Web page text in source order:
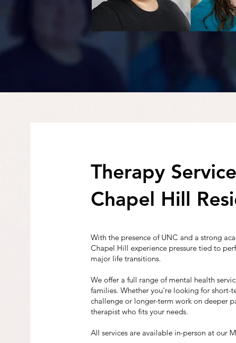
Therapy
Chapel Hill
With the presence of UNC and a strong
Chapel Hill experience pressure tied to
major life transitions.
We offer a full range of mental health
families. Whether you're looking for short-
challenge or longer-term work on deeper
therapist who fits your needs.
All services are available in-person at our